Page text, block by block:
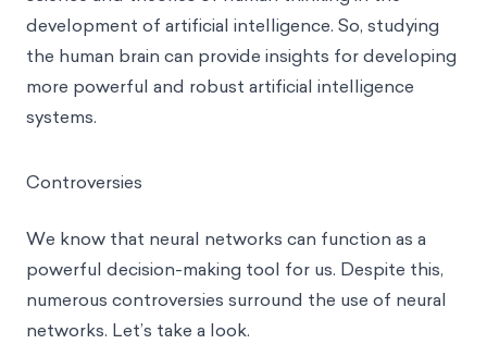
development of artificial intelligence. So, studying
the human brain can provide insights for developing
more powerful and robust artificial intelligence
systems.
Controversies
We know that neural networks can function as a
powerful decision-making tool for us. Despite this,
numerous controversies surround the use of neural
networks. Let’s take a look.